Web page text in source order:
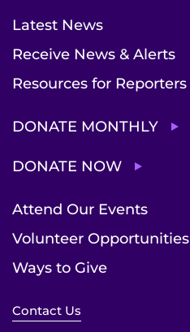
Latest News
Receive News & Alerts
Resources for Reporters
DONATE MONTHLY
DONATE NOW
Attend Our Events
Volunteer Opportunities
Ways to Give
Contact Us